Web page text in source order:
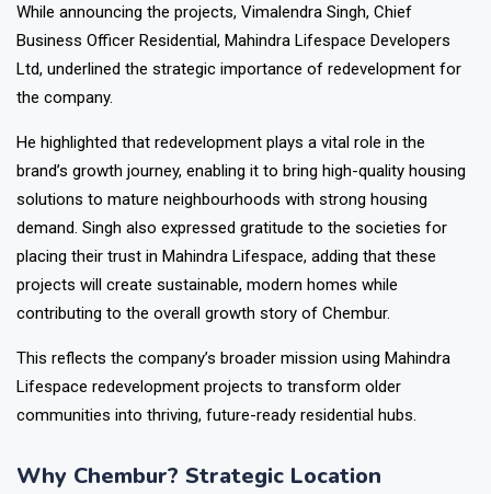
While announcing the projects, Vimalendra Singh, Chief
Business Officer Residential, Mahindra Lifespace Developers
Ltd, underlined the strategic importance of redevelopment for
the company.
He highlighted that redevelopment plays a vital role in the
brand’s growth journey, enabling it to bring high-quality housing
solutions to mature neighbourhoods with strong housing
demand. Singh also expressed gratitude to the societies for
placing their trust in Mahindra Lifespace, adding that these
projects will create sustainable, modern homes while
contributing to the overall growth story of Chembur.
This reflects the company’s broader mission using Mahindra
Lifespace redevelopment projects to transform older
communities into thriving, future-ready residential hubs.
Why Chembur? Strategic Location